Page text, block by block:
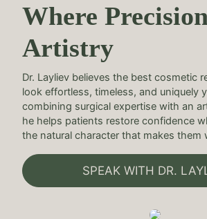
Where
Artistry
Dr. Layliev believes the best cosmetic
look effortless, timeless, and uniquely
combining surgical expertise with an
he helps patients restore confidence
the natural character that makes them
SPEAK WITH DR.